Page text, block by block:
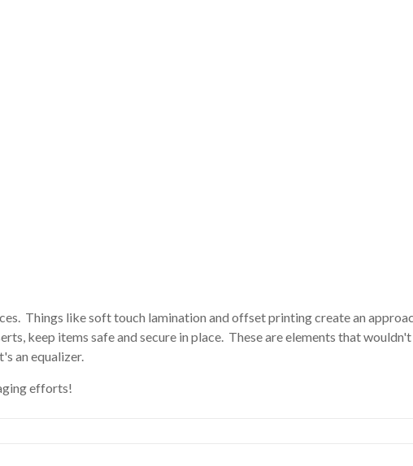
Things like soft touch lamination and offset printing create an
keep items safe and secure in place. These are elements that
an equalizer.
efforts!